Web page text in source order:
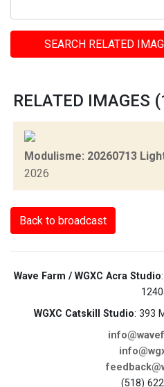
SEARCH RELATED
RELATED IMAGES
Modulisme: 20260713
2026
Back to broadcast
Wave Farm / WGXC Acra Studio
WGXC Catskill Studio: 393
(518)